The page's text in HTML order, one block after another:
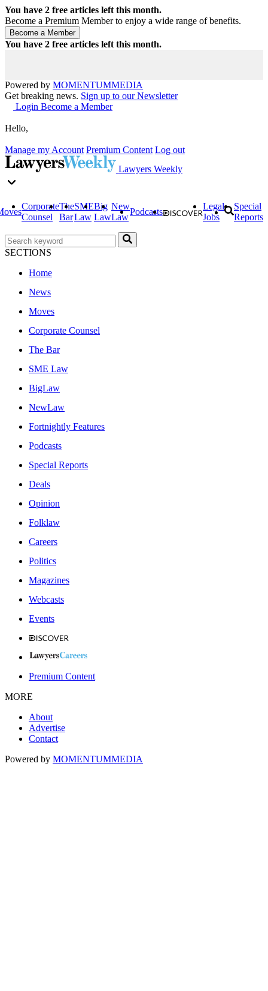
You have 2 free articles left this month.
Become a Premium Member to enjoy a wide range of benefits.
You have 2 free articles left this month.
Powered by MOMENTUMMEDIA
Get breaking news. Sign up to our Newsletter
Login Become a Member
Hello,
Manage my Account Premium Content Log out
Lawyers Weekly
Corporate
Counsel
The
Bar
SME
Law
Big
Law
New
Law
Podcasts
Legal
Jobs
Special
Reports
SECTIONS
Home
News
Moves
Corporate Counsel
The Bar
SME Law
BigLaw
NewLaw
Fortnightly Features
Podcasts
Special Reports
Deals
Opinion
Folklaw
Careers
Politics
Magazines
Webcasts
Events
Premium Content
MORE
About
Advertise
Contact
Powered by MOMENTUMMEDIA